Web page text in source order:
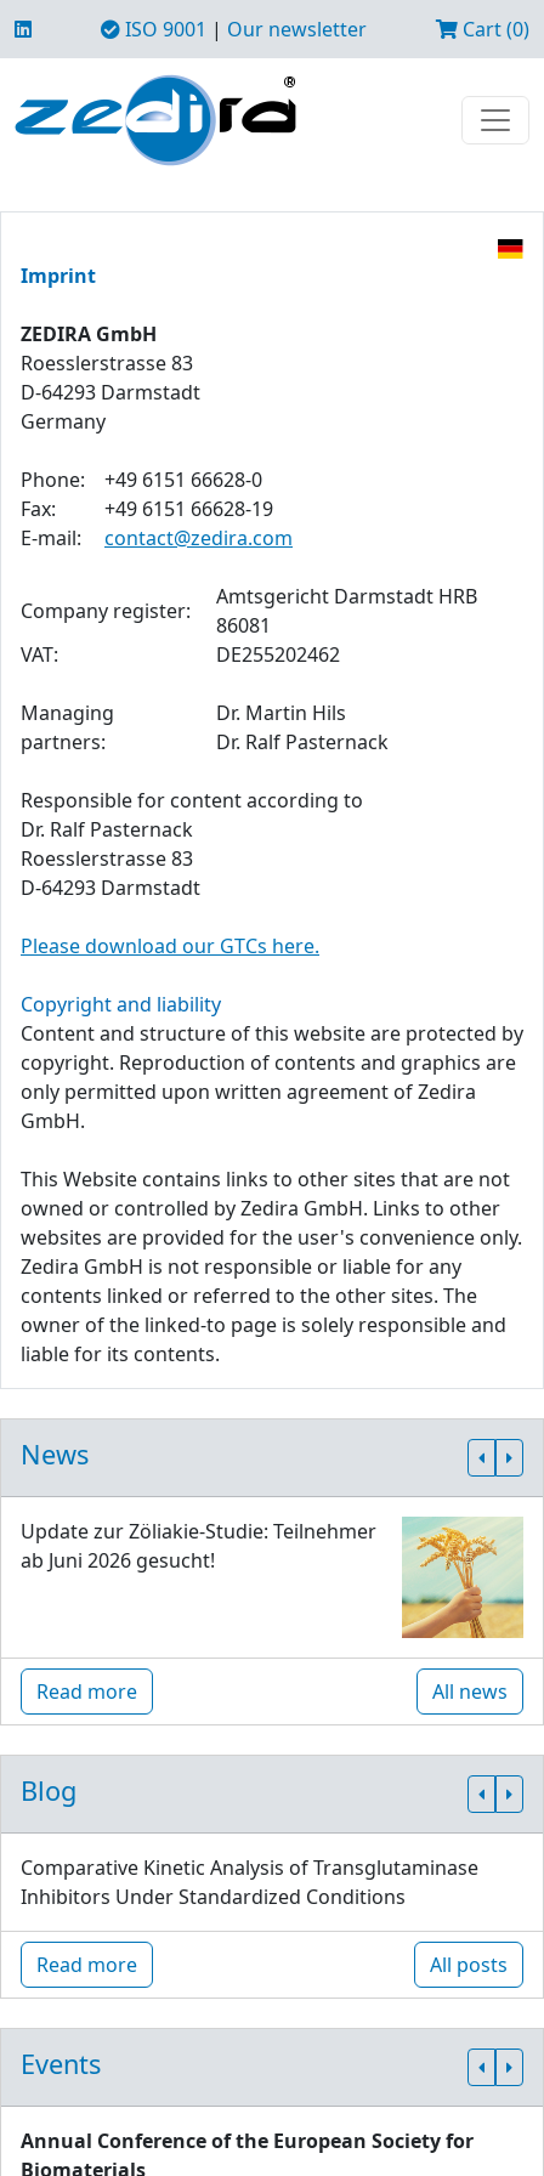
ISO 9001 | Our newsletter Cart (0)
Imprint
ZEDIRA GmbH
Roesslerstrasse 83
D-64293 Darmstadt
Germany
Phone:
+49 6151 66628-0
Fax:
+49 6151 66628-19
E-mail:
contact@zedira.com
Company register:
Amtsgericht Darmstadt HRB
86081
VAT:
DE255202462
Managing
partners:
Dr. Martin Hils
Dr. Ralf Pasternack
Responsible for content according to
Dr. Ralf Pasternack
Roesslerstrasse 83
D-64293 Darmstadt
Please download our GTCs here.
Copyright and liability
Content and structure of this website are protected by
copyright. Reproduction of contents and graphics are
only permitted upon written agreement of Zedira
GmbH.
This Website contains links to other sites that are not
owned or controlled by Zedira GmbH. Links to other
websites are provided for the user's convenience only.
Zedira GmbH is not responsible or liable for any
contents linked or referred to the other sites. The
owner of the linked-to page is solely responsible and
liable for its contents.
News
Update zur Zöliakie-Studie: Teilnehmer
ab Juni 2026 gesucht!
Read more All news
Blog
Comparative Kinetic Analysis of Transglutaminase
Inhibitors Under Standardized Conditions
Read more All posts
Events
Annual Conference of the European Society for
Biomaterials